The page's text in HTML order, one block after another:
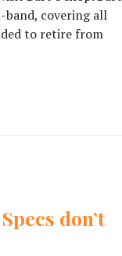
band, covering all
to retire from
Bart Reiter Banjos
don’t